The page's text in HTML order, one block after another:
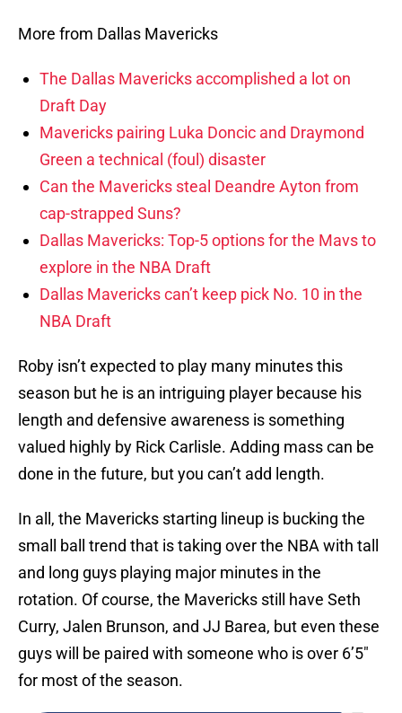
More from Dallas Mavericks
The Dallas Mavericks accomplished a lot on
Draft Day
Mavericks pairing Luka Doncic and Draymond
Green a technical (foul) disaster
Can the Mavericks steal Deandre Ayton from
cap-strapped Suns?
Dallas Mavericks: Top-5 options for the Mavs to
explore in the NBA Draft
Dallas Mavericks can’t keep pick No. 10 in the
NBA Draft
Roby isn’t expected to play many minutes this
season but he is an intriguing player because his
length and defensive awareness is something
valued highly by Rick Carlisle. Adding mass can be
done in the future, but you can’t add length.
In all, the Mavericks starting lineup is bucking the
small ball trend that is taking over the NBA with tall
and long guys playing major minutes in the
rotation. Of course, the Mavericks still have Seth
Curry, Jalen Brunson, and JJ Barea, but even these
guys will be paired with someone who is over 6’5″
for most of the season.